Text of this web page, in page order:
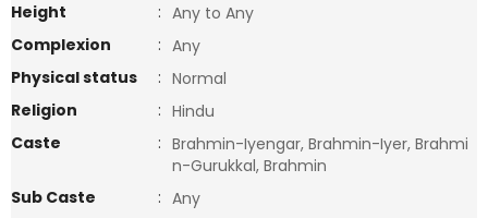
Height
: Any to Any
Complexion
: Any
Physical status
: Normal
Religion
: Hindu
Caste
: Brahmin-Iyengar, Brahmin-Iyer, Brahmi
n-Gurukkal, Brahmin
Sub Caste
: Any